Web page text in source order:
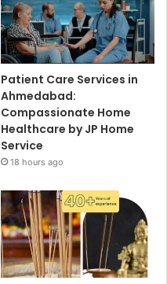
Patient Care Services in
Ahmedabad:
Compassionate Home
Healthcare by JP Home
Service
18 hours ago